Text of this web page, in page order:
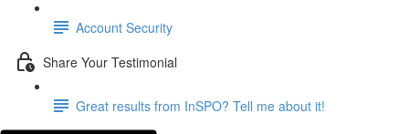
Account Security
Share Your Testimonial
Great results from InSPO? Tell me about it!